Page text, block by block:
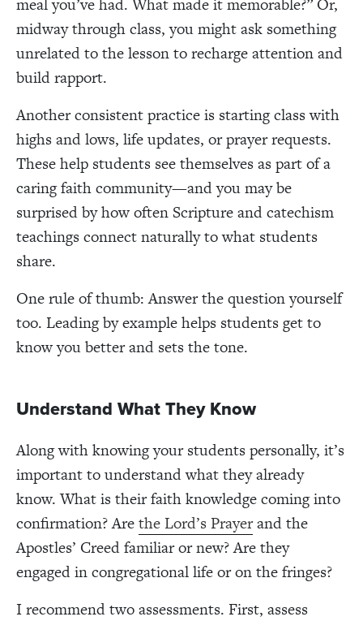
midway through class, you might ask something
unrelated to the lesson to recharge attention and
build rapport.
Another consistent practice is starting class with
highs and lows, life updates, or prayer requests.
These help students see themselves as part of a
caring faith community—and you may be
surprised by how often Scripture and catechism
teachings connect naturally to what students
share.
One rule of thumb: Answer the question yourself
too. Leading by example helps students get to
know you better and sets the tone.
Understand What They Know
Along with knowing your students personally, it’s
important to understand what they already
know. What is their faith knowledge coming into
confirmation? Arethe Lord’s Prayerand the
Apostles’ Creed familiar or new? Are they
engaged in congregational life or on the fringes?
I recommend two assessments. First, assess